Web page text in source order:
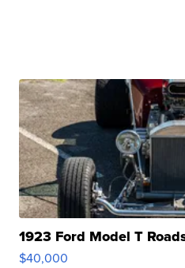
1923 Ford Model T
$40,000